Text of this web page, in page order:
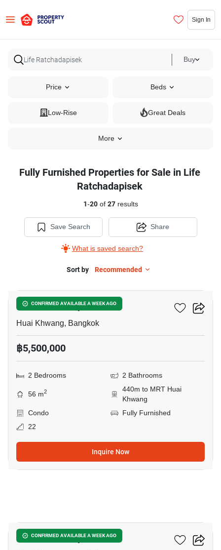
Sign In
Buy
Price Beds
Low-Rise Great Deals
More
Fully Furnished Properties for Sale in Life
Ratchadapisek
1-20of 27results
Save Search
What is saved search?
Share
Sort by Recommended
CONFIRMED AVAILABLE A WEEK AGO
Life Ratchadapisek
Huai Khwang, Bangkok
฿5,500,000
2 Bedrooms 2 Bathrooms
56 m2
440m to MRT Huai
Khwang
Condo
Fully Furnished
22
Inquire Now
CONFIRMED AVAILABLE A WEEK AGO
Life Ratchadapisek